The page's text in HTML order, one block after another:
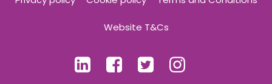
Website T&Cs